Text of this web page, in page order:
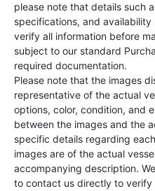
please note that details such
specifications, and
verify all information before
subject to our standard
required documentation.
Please note that the images
representative of the actual
options, color, condition, and
between the images and the
specific details regarding
images are of the actual
accompanying description.
to contact us directly to